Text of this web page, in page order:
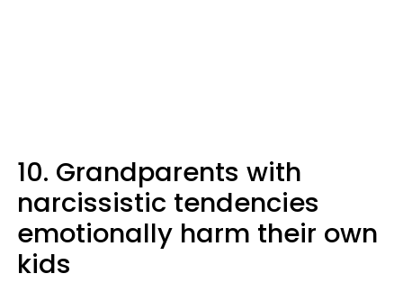
10. Grandparents with
narcissistic tendencies
emotionally harm their own
kids